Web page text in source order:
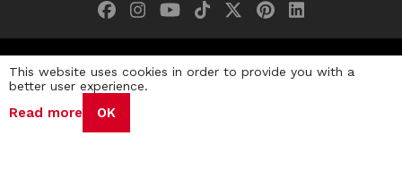
Privacy Policy Terms & Conditions
This website uses cookies in order to provide you with a
better user experience.
Read more OK